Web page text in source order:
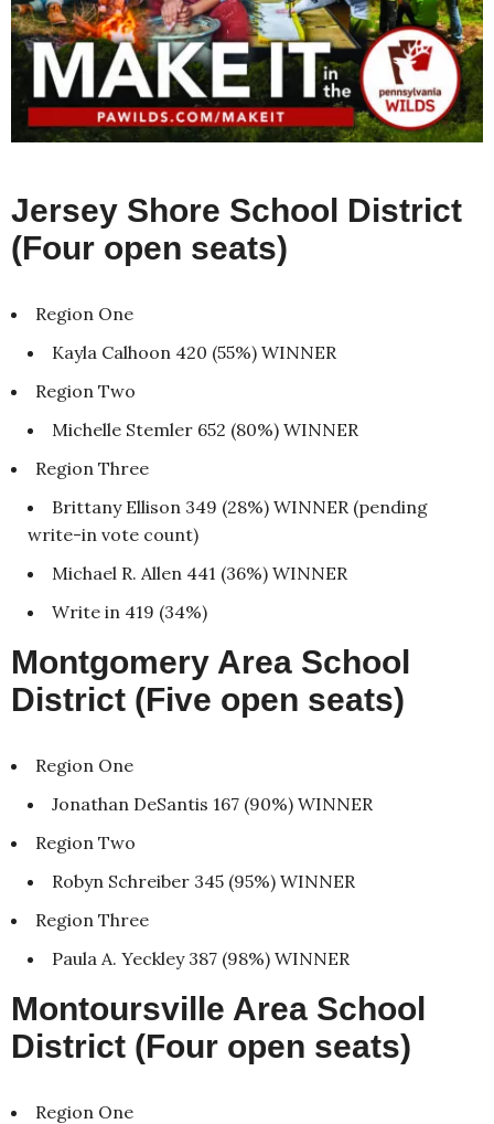
Jersey Shore School District
(Four open seats)
Region One
Kayla Calhoon 420 (55%) WINNER
Region Two
Michelle Stemler 652 (80%) WINNER
Region Three
Brittany Ellison 349 (28%) WINNER (pending
write-in vote count)
Michael R. Allen 441 (36%) WINNER
Write in 419 (34%)
Montgomery Area School
District (Five open seats)
Region One
Jonathan DeSantis 167 (90%) WINNER
Region Two
Robyn Schreiber 345 (95%) WINNER
Region Three
Paula A. Yeckley 387 (98%) WINNER
Montoursville Area School
District (Four open seats)
Region One